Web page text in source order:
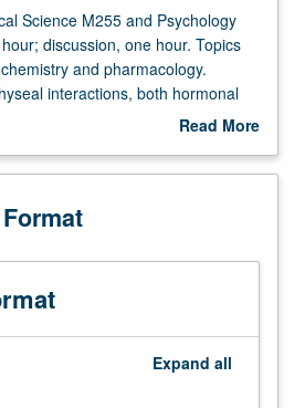
Science M255 and Psychology
discussion, one hour. Topics
and pharmacology.
interactions, both hormonal
and function of hypothalamus.
brain and behavior. Stress:
and function. Letter grading.
Read More
Description
Expand all